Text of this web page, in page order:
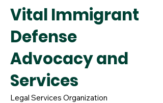
Vital Immigrant
Defense
Advocacy and
Services
Legal Services Organization